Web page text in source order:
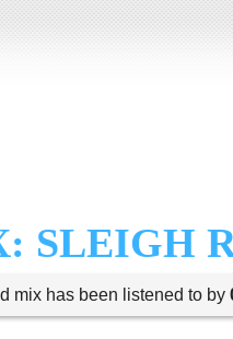
SLEIGH
mix has been listened to by